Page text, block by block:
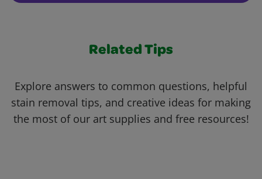
Related Tips
Explore answers to common questions, helpful
stain removal tips, and creative ideas for making
the most of our art supplies and free resources!